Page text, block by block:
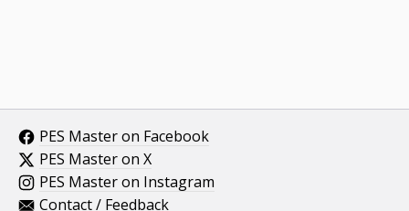
PES Master on Facebook
PES Master on X
PES Master on Instagram
Contact / Feedback